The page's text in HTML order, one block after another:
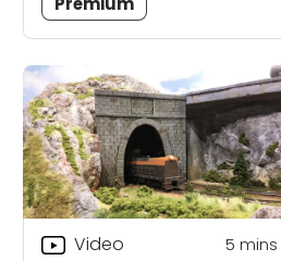
Video 5 mins